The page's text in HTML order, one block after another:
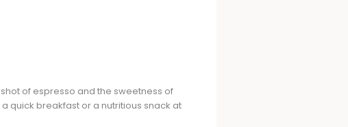
of espresso and the sweetness of
quick breakfast or a nutritious snack at